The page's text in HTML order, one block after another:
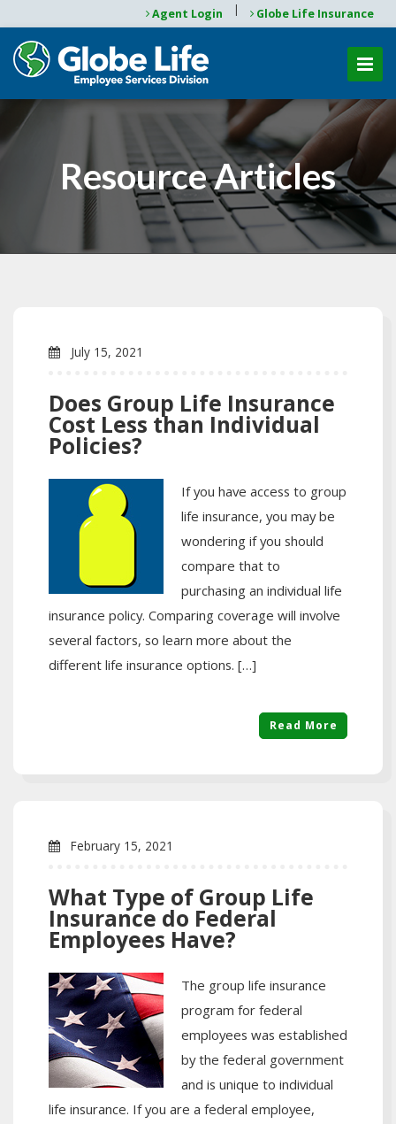
Agent Login | Globe Life Insurance
Resource Articles
July 15, 2021
Does Group Life Insurance
Cost Less than Individual
Policies?
If you have access to group
life insurance, you may be
wondering if you should
compare that to
purchasing an individual life
insurance policy. Comparing coverage will involve
several factors, so learn more about the
different life insurance options. […]
Read More
February 15, 2021
What Type of Group Life
Insurance do Federal
Employees Have?
The group life insurance
program for federal
employees was established
by the federal government
and is unique to individual
life insurance. If you are a federal employee,